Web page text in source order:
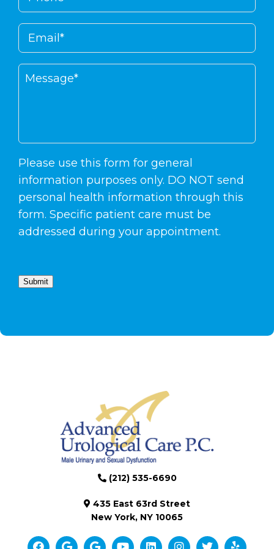
Please use this form for general
information purposes only. DO NOT send
personal health information through this
form. Specific patient care must be
addressed during your appointment.
Submit
(212) 535-6690
435 East 63rd Street
New York, NY 10065